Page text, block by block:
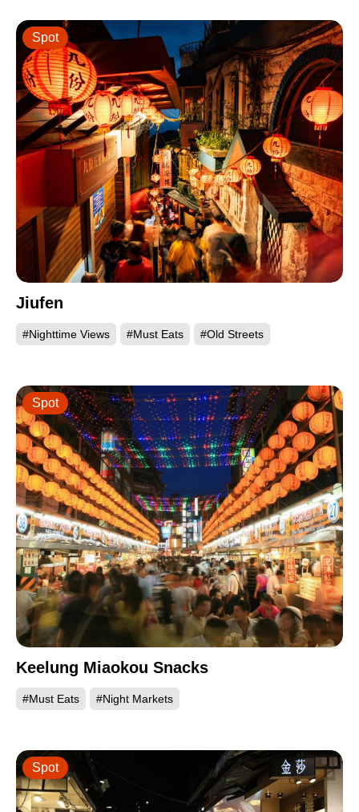
Jiufen
#Nighttime Views #Must Eats #Old Streets
Spot
Keelung Miaokou Snacks
#Must Eats #Night Markets
Spot
Spot